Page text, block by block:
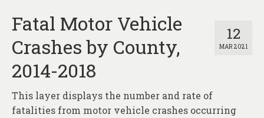
12
MAR 2021
Fatal Motor Vehicle
Crashes by County,
2014-2018
This layer displays the number and rate of
fatalities from motor vehicle crashes occurring